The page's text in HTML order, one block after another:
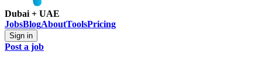
Dubai + UAE
JobsBlogAboutToolsPricing
Sign in
Post a job